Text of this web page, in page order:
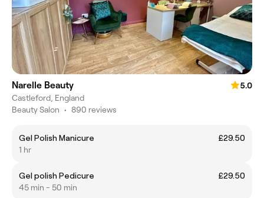
Narelle Beauty
5.0
Castleford, England
Beauty Salon • 890 reviews
Gel Polish Manicure
£29.50
1 hr
Gel polish Pedicure
£29.50
45 min - 50 min